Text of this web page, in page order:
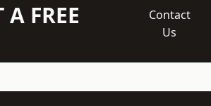
A FREE
Contact
Us